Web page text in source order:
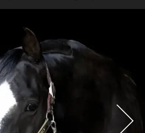
UMBERTO
SHOW HORSE